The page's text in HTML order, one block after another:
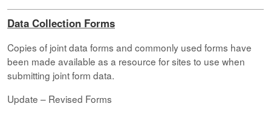
Data Collection Forms
Copies of joint data forms and commonly used forms have
been made available as a resource for sites to use when
submitting joint form data.
Update – Revised Forms